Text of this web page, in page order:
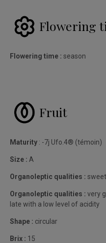
Flowering
Flowering time : season
Fruit
Maturity : -7j Ufo.4® (témoin)
Size : A
Organoleptic qualities : sweet
Organoleptic qualities : very
late with a low level of acidity
Shape : circular
Brix : 15